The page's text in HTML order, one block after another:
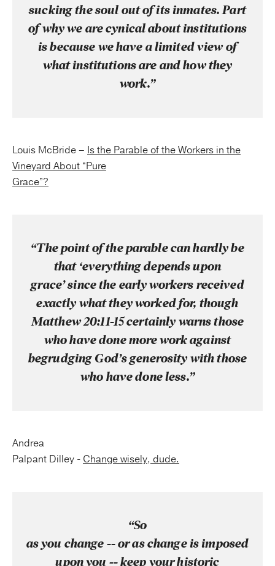
sucking the soul out of its inmates. Part
of why we are cynical about institutions
is because we have a limited view of
what institutions are and how they
work.”
Louis McBride – Is the Parable of the Workers in the
Vineyard About “Pure
Grace”?
“The point of the parable can hardly be
that ‘everything depends upon
grace’ since the early workers received
exactly what they worked for, though
Matthew 20:11-15 certainly warns those
who have done more work against
begrudging God’s generosity with those
who have done less.”
Andrea
Palpant Dilley - Change wisely, dude.
“So
as you change -- or as change is imposed
upon you -- keep your historic